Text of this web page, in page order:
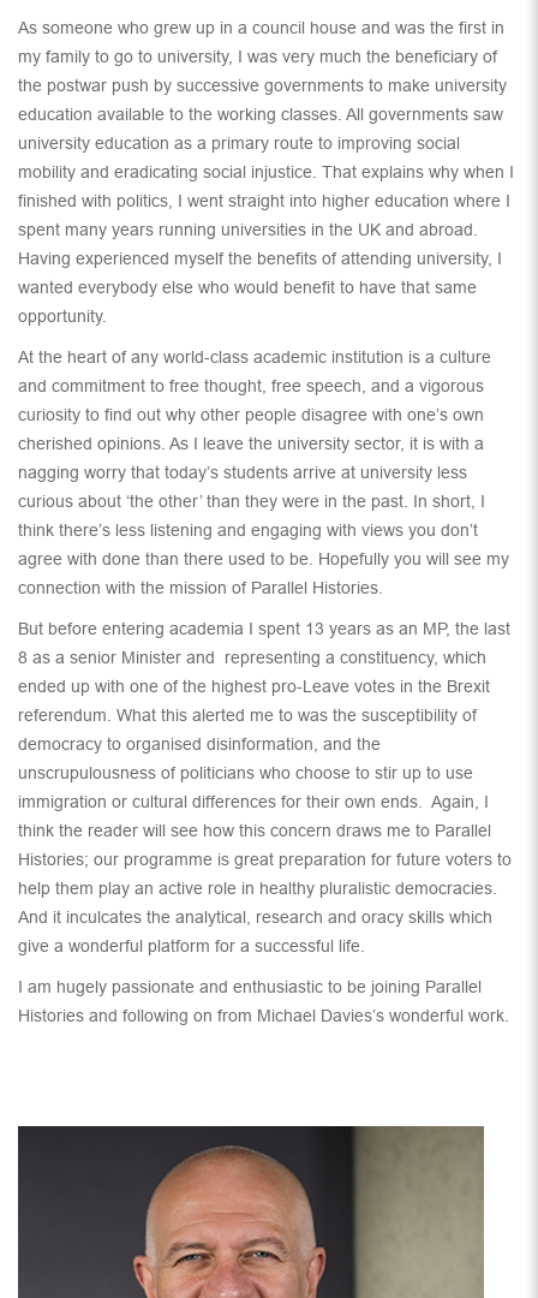
As someone who grew up in a council house and was the first in
my family to go to university, I was very much the beneficiary of
the postwar push by successive governments to make university
education available to the working classes. All governments saw
university education as a primary route to improving social
mobility and eradicating social injustice. That explains why when I
finished with politics, I went straight into higher education where I
spent many years running universities in the UK and abroad.
Having experienced myself the benefits of attending university, I
wanted everybody else who would benefit to have that same
opportunity.
At the heart of any world-class academic institution is a culture
and commitment to free thought, free speech, and a vigorous
curiosity to find out why other people disagree with one’s own
cherished opinions. As I leave the university sector, it is with a
nagging worry that today’s students arrive at university less
curious about ‘the other’ than they were in the past. In short, I
think there’s less listening and engaging with views you don’t
agree with done than there used to be. Hopefully you will see my
connection with the mission of Parallel Histories.
But before entering academia I spent 13 years as an MP, the last
8 as a senior Minister and representing a constituency, which
ended up with one of the highest pro-Leave votes in the Brexit
referendum. What this alerted me to was the susceptibility of
democracy to organised disinformation, and the
unscrupulousness of politicians who choose to stir up to use
immigration or cultural differences for their own ends. Again, I
think the reader will see how this concern draws me to Parallel
Histories; our programme is great preparation for future voters to
help them play an active role in healthy pluralistic democracies.
And it inculcates the analytical, research and oracy skills which
give a wonderful platform for a successful life.
I am hugely passionate and enthusiastic to be joining Parallel
Histories and following on from Michael Davies’s wonderful work.